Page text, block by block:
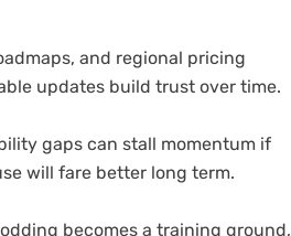
and regional pricing
updates build trust over time.
gaps can stall momentum if
will fare better long term.
becomes a training ground,